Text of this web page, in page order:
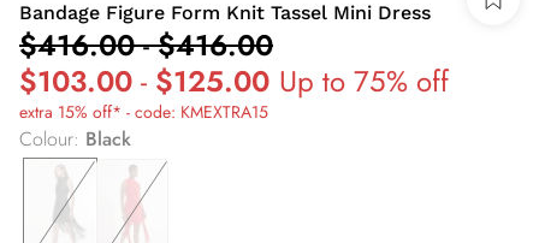
Bandage Figure Form Knit Tassel Mini Dress
$416.00-$416.00
$103.00 - $125.00 Up to 75% off
extra 15% off* - code: KMEXTRA15
Colour: Black